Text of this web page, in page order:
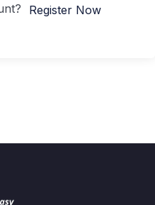
Register Now